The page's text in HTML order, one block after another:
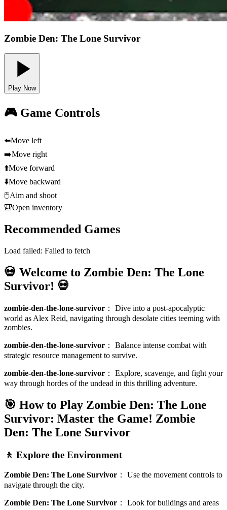
Zombie Den: The Lone Survivor
Play Now
🎮 Game Controls
⬅️Move left
➡️Move right
⬆️Move forward
⬇️Move backward
🖱️Aim and shoot
🎒Open inventory
Recommended Games
Load failed: Failed to fetch
💀 Welcome to Zombie Den: The Lone
Survivor! 💀
zombie-den-the-lone-survivor ： Dive into a post-apocalyptic
world as Alex Reid, navigating through desolate cities teeming with
zombies.
zombie-den-the-lone-survivor ： Balance intense combat with
strategic resource management to survive.
zombie-den-the-lone-survivor ： Explore, scavenge, and fight your
way through hordes of the undead in this thrilling adventure.
🎯 How to Play Zombie Den: The Lone
Survivor: Master the Game! Zombie
Den: The Lone Survivor
🚶 Explore the Environment
Zombie Den: The Lone Survivor ： Use the movement controls to
navigate through the city.
Zombie Den: The Lone Survivor ： Look for buildings and areas